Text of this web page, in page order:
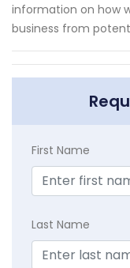
information on how
business from
First Name
Last Name